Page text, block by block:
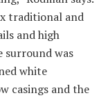
traditional and
and high
surround was
white
casings and the